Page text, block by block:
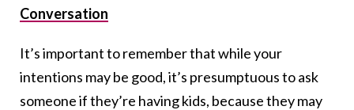
Conversation
It’s important to remember that while your
intentions may be good, it’s presumptuous to ask
someone if they’re having kids, because they may